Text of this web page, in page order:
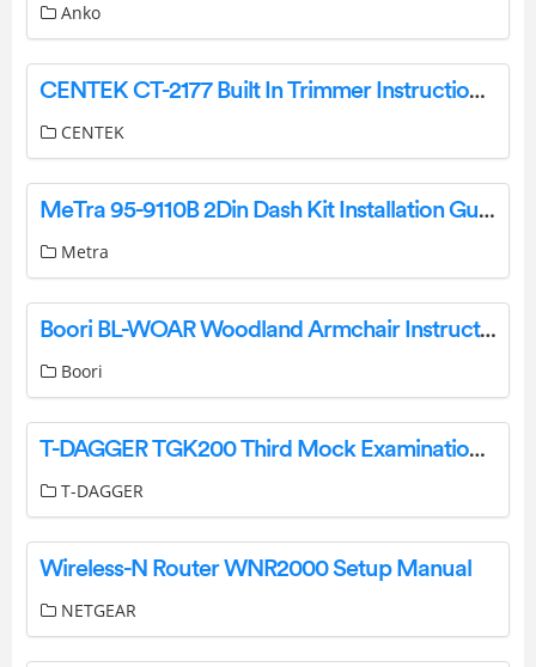
Anko
CENTEK CT-2177 Built In Trimmer Instruction Manual
CENTEK
MeTra 95-9110B 2Din Dash Kit Installation Guide
Metra
Boori BL-WOAR Woodland Armchair Instruction Manual
Boori
T-DAGGER TGK200 Third Mock Examination Mechanical Keyboard User Manual
T-DAGGER
Wireless-N Router WNR2000 Setup Manual
NETGEAR